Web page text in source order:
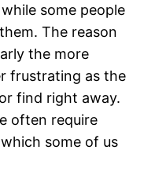
some people
The reason
the more
frustrating as the
find right away.
often require
some of us